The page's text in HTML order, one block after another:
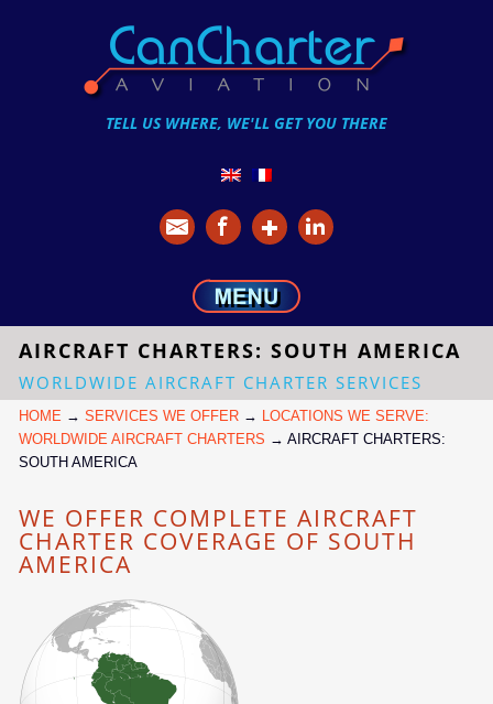
TELL US WHERE, WE'LL GET YOU THERE
AIRCRAFT CHARTERS: SOUTH AMERICA
WORLDWIDE AIRCRAFT CHARTER SERVICES
HOME →SERVICES WE OFFER → LOCATIONS WE SERVE:
WORLDWIDE AIRCRAFT CHARTERS →AIRCRAFT CHARTERS:
SOUTH AMERICA
WE OFFER COMPLETE AIRCRAFT
CHARTER COVERAGE OF SOUTH
AMERICA